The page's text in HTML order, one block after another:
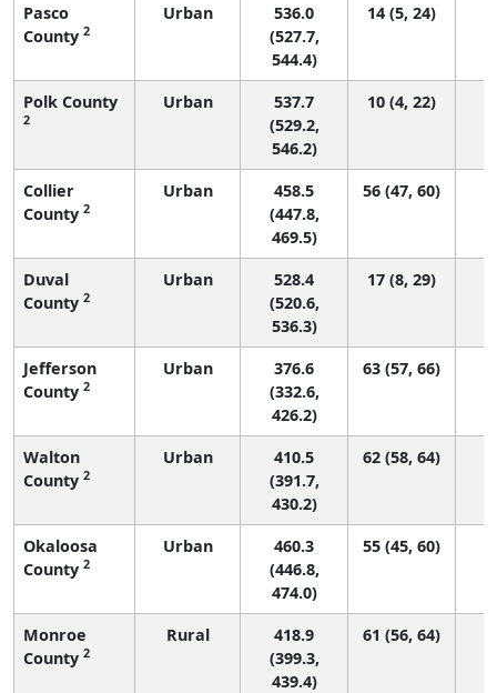
Pasco
County 2
Urban
536.0
(527.7,
544.4)
14 (5, 24)
Polk County
2
Urban
537.7
(529.2,
546.2)
10 (4, 22)
Collier
County 2
Urban
458.5
(447.8,
469.5)
56 (47, 60)
Duval
County 2
Urban
528.4
(520.6,
536.3)
17 (8, 29)
Jefferson
County 2
Urban
376.6
(332.6,
426.2)
63 (57, 66)
Walton
County 2
Urban
410.5
(391.7,
430.2)
62 (58, 64)
Okaloosa
County 2
Urban
460.3
(446.8,
474.0)
55 (45, 60)
Monroe
County 2
Rural
418.9
(399.3,
439.4)
61 (56, 64)